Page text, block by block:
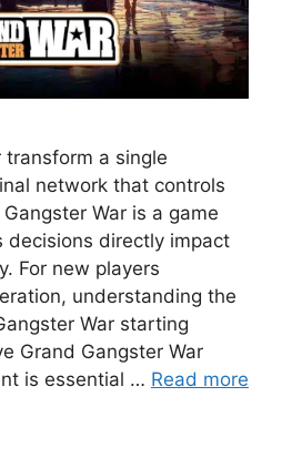
transform a single
network that controls
War is a game
decisions directly impact
For new players
understanding the
War starting
Grand Gangster War
is essential … Read more